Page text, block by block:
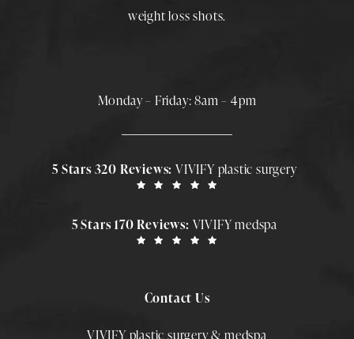
weight loss shots.
Monday – Friday: 8am – 4pm
5 Stars 320 Reviews:VIVIFY plastic surgery
5 Stars 170 Reviews: VIVIFY medspa
Contact Us
VIVIFY plastic surgery & medspa